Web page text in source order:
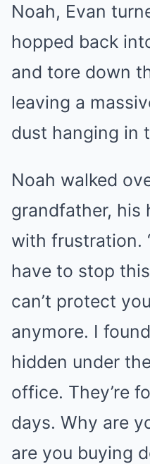
Noah, Evan
hopped back
and tore down
leaving a
dust hanging in
Noah walked
grandfather, his
with frustration.
have to stop
can’t protect
anymore. I
hidden under
office. They’re
days. Why are
are you buying